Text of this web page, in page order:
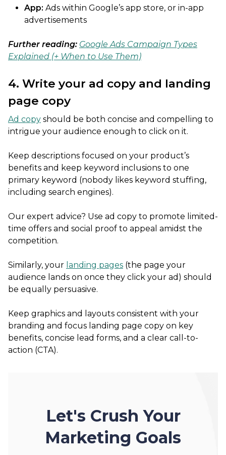
App: Ads within Google’s app store, or in-app
advertisements
Further reading: Google Ads Campaign Types
Explained (+ When to Use Them)
4. Write your ad copy and landing
page copy
Ad copy should be both concise and compelling to
intrigue your audience enough to click on it.
Keep descriptions focused on your product’s
benefits and keep keyword inclusions to one
primary keyword (nobody likes keyword stuffing,
including search engines).
Our expert advice? Use ad copy to promote limited-
time offers and social proof to appeal amidst the
competition.
Similarly, your landing pages (the page your
audience lands on once they click your ad) should
be equally persuasive.
Keep graphics and layouts consistent with your
branding and focus landing page copy on key
benefits, concise lead forms, and a clear call-to-
action (CTA).
Let's Crush Your
Marketing Goals